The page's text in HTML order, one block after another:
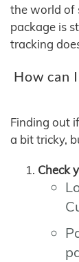
the world of
package is
tracking
How can
Finding out
a bit tricky,
Check